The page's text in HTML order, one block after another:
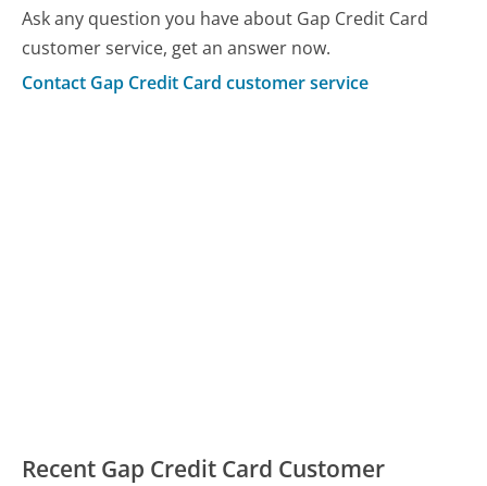
Ask any question you have about Gap Credit Card
customer service, get an answer now.
Contact Gap Credit Card customer service
Recent Gap Credit Card Customer